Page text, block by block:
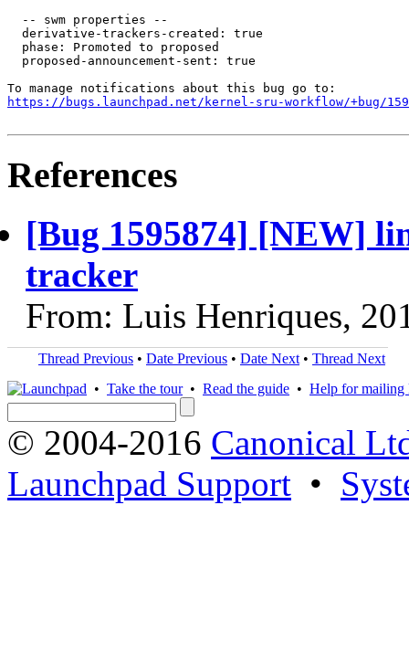
  -- swm properties --
  derivative-trackers-created: true
  phase: Promoted to proposed
  proposed-announcement-sent: true
https://bugs.launchpad.net/kernel-sru-workflow/+bug/
References
[Bug 1595874] [NEW]
tracker
From: Luis Henriques,
Thread Previous • Date Previous • Date Next • Thread Next
• Take the tour• Read the guide • Help for mailing
© 2004-2016 Canonical
Launchpad Support •